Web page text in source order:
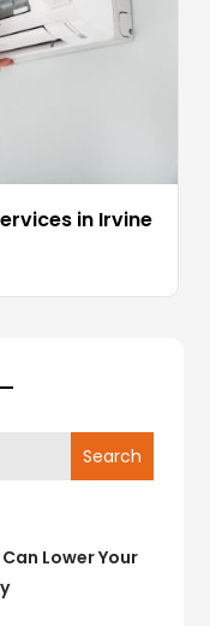
in Irvine
Search
Lower Your